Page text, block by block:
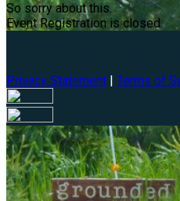
So sorry about this.
Event Registration is closed.
Privacy Statement | Terms of
Your email has been
our system, you should
shortly. If you do not receive
spam folder. If you still don't
account associated with the